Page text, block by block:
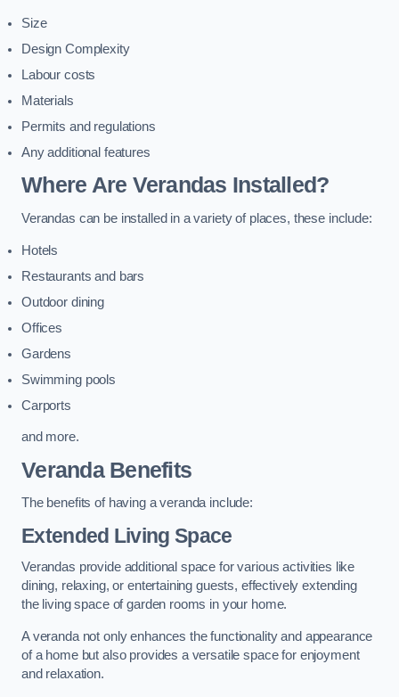
Size
Design Complexity
Labour costs
Materials
Permits and regulations
Any additional features
Where Are Verandas Installed?
Verandas can be installed in a variety of places, these include:
Hotels
Restaurants and bars
Outdoor dining
Offices
Gardens
Swimming pools
Carports
and more.
Veranda Benefits
The benefits of having a veranda include:
Extended Living Space
Verandas provide additional space for various activities like
dining, relaxing, or entertaining guests, effectively extending
the living space of garden rooms in your home.
A veranda not only enhances the functionality and appearance
of a home but also provides a versatile space for enjoyment
and relaxation.